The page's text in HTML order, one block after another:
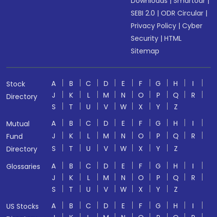
SEBI 2.0 |ODR Circular |
Privacy Policy |Cyber
Security |HTML
Sitemap
Stock
Directory
A B C D E F G H
I
J
K L M N O P Q
R
S
T U V W X Y
Z
Mutual
Fund
Directory
A B C D E F G H
I
J
K L M N O P Q
R
S
T U V W X Y
Z
Glossaries
A B C D E F G H
I
J
K L M N O P Q
R
S
T U V W X Y
Z
US Stocks
A B C D E F G H
I